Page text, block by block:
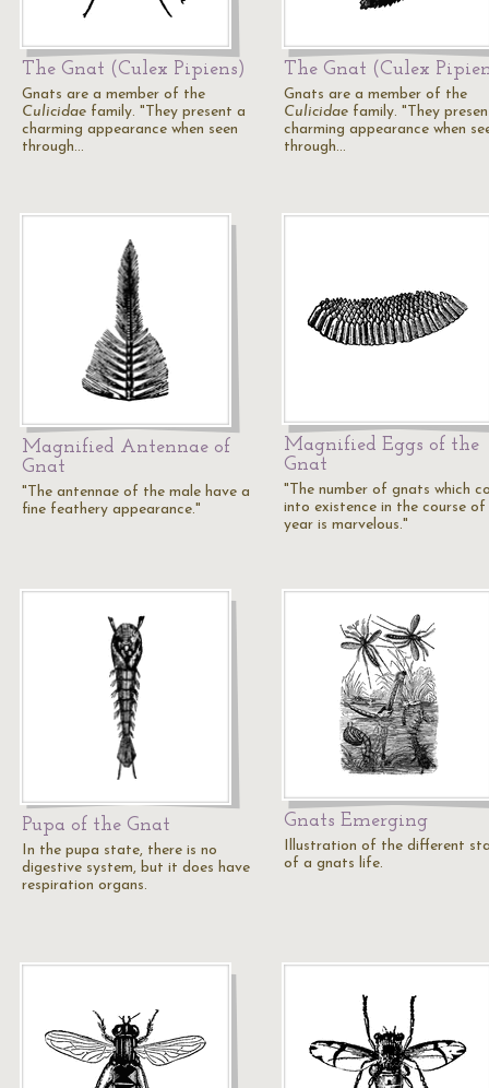
The Gnat (Culex Pipiens)
Gnats are a member of the
Culicidae family. "They present a
charming appearance when seen
through…
The Gnat (Culex
Gnats are a member of the
Culicidae family. "They
charming appearance when
through…
Magnified Antennae of
Gnat
"The antennae of the male have a
fine feathery appearance."
Magnified Eggs of the
Gnat
"The number of gnats which
into existence in the course of
year is marvelous."
Pupa of the Gnat
In the pupa state, there is no
digestive system, but it does have
respiration organs.
Gnats Emerging
Illustration of the different
of a gnats life.